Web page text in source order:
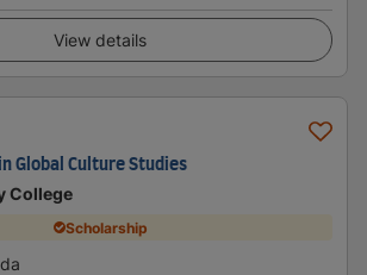
View details
Global Culture Studies
College
Scholarship